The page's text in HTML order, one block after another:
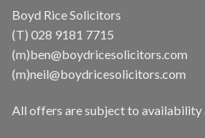
Boyd Rice Solicitors
(T) 028 9181 7715
(m)ben@boydricesolicitors.com
(m)neil@boydricesolicitors.com
All offers are subject to availability